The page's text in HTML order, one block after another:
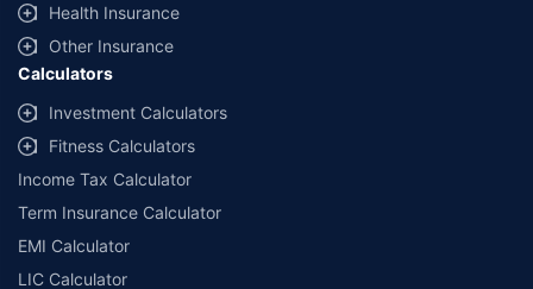
Health Insurance
Other Insurance
Calculators
Investment Calculators
Fitness Calculators
Income Tax Calculator
Term Insurance Calculator
EMI Calculator
LIC Calculator